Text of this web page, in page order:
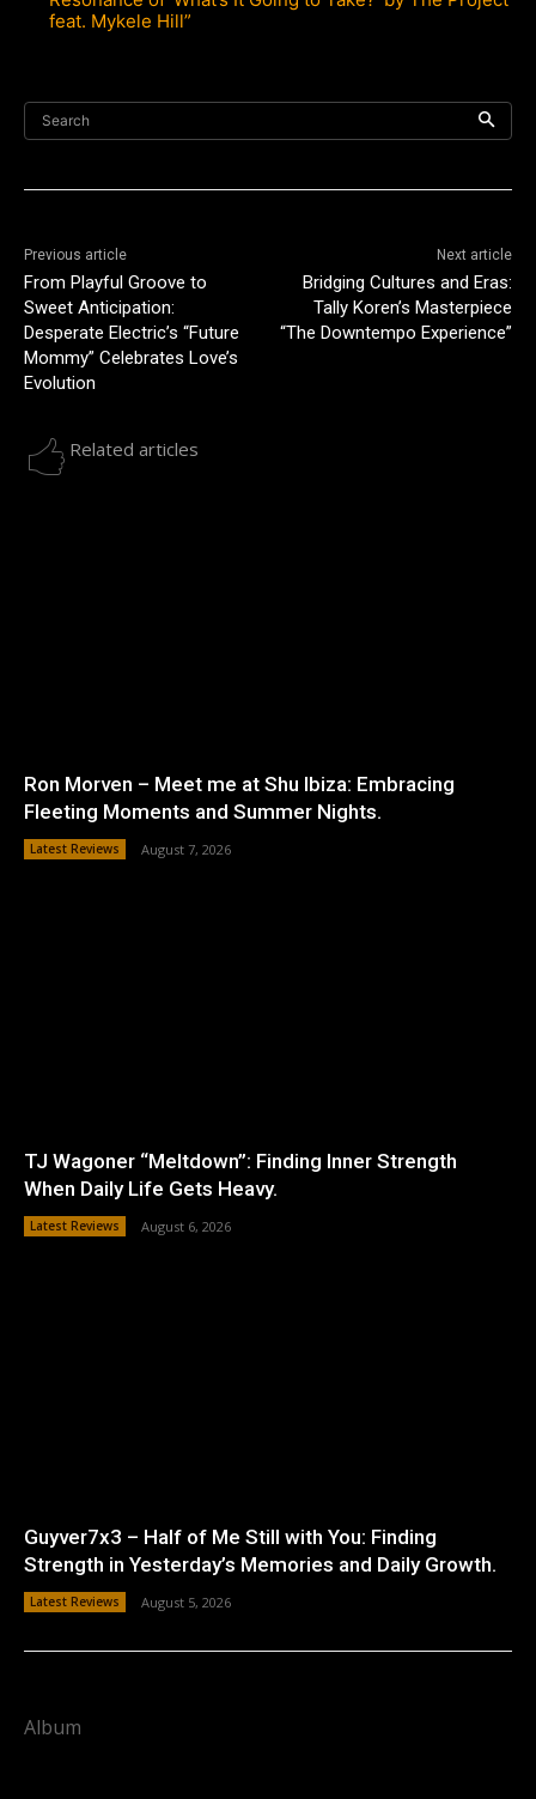
feat. Mykele Hill”
Search
Previous article
From Playful Groove to
Sweet Anticipation:
Desperate Electric’s “Future
Mommy” Celebrates Love’s
Evolution
Next article
Bridging Cultures and Eras:
Tally Koren’s Masterpiece
“The Downtempo Experience”
Related articles
Ron Morven – Meet me at Shu Ibiza: Embracing
Fleeting Moments and Summer Nights.
Latest Reviews August 7, 2026
TJ Wagoner “Meltdown”: Finding Inner Strength
When Daily Life Gets Heavy.
Latest Reviews August 6, 2026
Guyver7x3 – Half of Me Still with You: Finding
Strength in Yesterday’s Memories and Daily Growth.
Latest Reviews August 5, 2026
Album